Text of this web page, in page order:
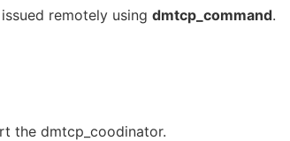
remotely using dmtcp_command.
the dmtcp_coodinator.